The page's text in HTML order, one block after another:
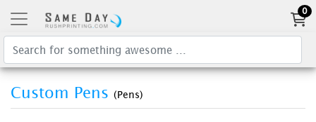
0
Custom Pens (Pens)